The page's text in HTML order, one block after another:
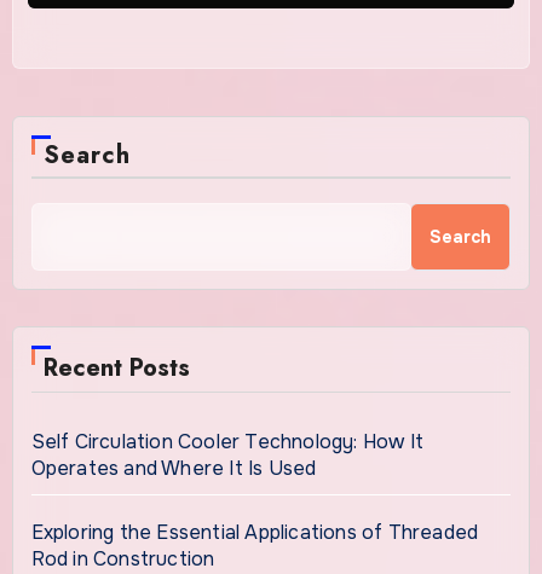
Search
Search
Recent Posts
Self Circulation Cooler Technology: How It
Operates and Where It Is Used
Exploring the Essential Applications of Threaded
Rod in Construction